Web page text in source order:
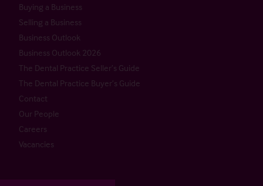
Buying a Business
Selling a Business
Business Outlook
Business Outlook 2026
The Dental Practice Seller’s Guide
The Dental Practice Buyer’s Guide
Contact
Our People
Careers
Vacancies